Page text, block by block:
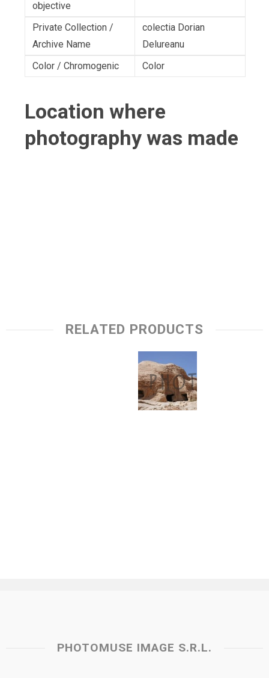
objective
Private Collection /
Archive Name
colectia Dorian
Delureanu
Color / Chromogenic
Color
Location where
photography was made
RELATED PRODUCTS
PHOTOMUSE IMAGE S.R.L.